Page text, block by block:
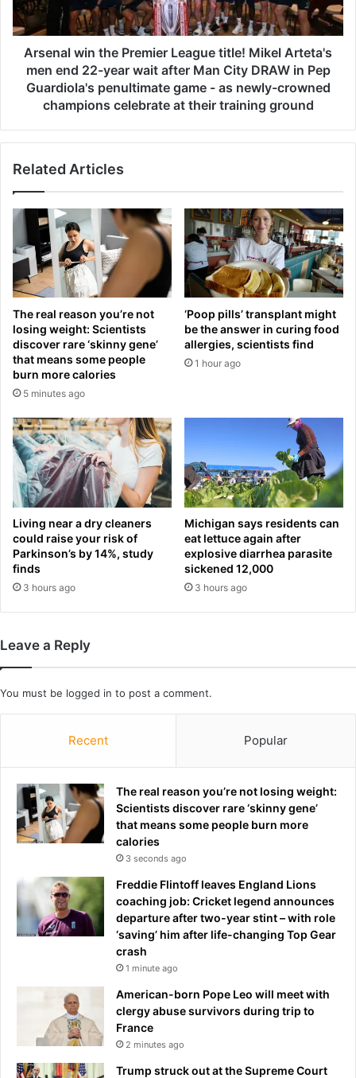
t
o
i
g
e
i
e
r
L
e
a
g
u
c
h
a
m
p
o
n
s
w
i
r
m
r
e
g
u
e
t
i
t
!
M
i
e
l
A
r
t
e
t
m
e
2
-
e
a
a
a
e
C
Arsenal win the Premier League title! Mikel Arteta's
men end 22-year wait after Man City DRAW in Pep
Guardiola's penultimate game - as newly-crowned
champions celebrate at their training ground
Related Articles
The real reason you’re not
losing weight: Scientists
discover rare ‘skinny gene’
that means some people
burn more calories
5 minutes ago
‘Poop pills’ transplant might
be the answer in curing food
allergies, scientists find
1 hour ago
Living near a dry cleaners
could raise your risk of
Parkinson’s by 14%, study
finds
3 hours ago
Michigan says residents can
eat lettuce again after
explosive diarrhea parasite
sickened 12,000
3 hours ago
Leave a Reply
You must be logged in to post a comment.
Recent Popular
The real reason you’re not losing weight:
Scientists discover rare ‘skinny gene’
that means some people burn more
calories
3 seconds ago
Freddie Flintoff leaves England Lions
coaching job: Cricket legend announces
departure after two-year stint – with role
‘saving’ him after life-changing Top Gear
crash
1 minute ago
American-born Pope Leo will meet with
clergy abuse survivors during trip to
France
2 minutes ago
Trump struck out at the Supreme Court